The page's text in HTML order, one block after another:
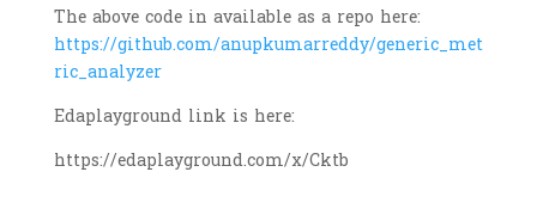
The above code in available as a repo here:
https://github.com/anupkumarreddy/generic_met
ric_analyzer
Edaplayground link is here:
https://edaplayground.com/x/Cktb